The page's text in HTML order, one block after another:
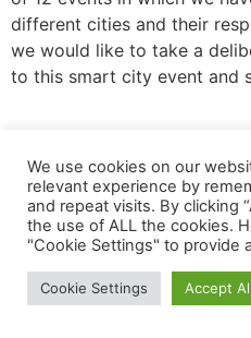
different cities and their
we would like to take a
to this smart city event and
All rights
We use cookies on our
relevant experience by
and repeat visits. By clicking
the use of ALL the cookies.
"Cookie Settings" to provide
Cookie Settings Accept All